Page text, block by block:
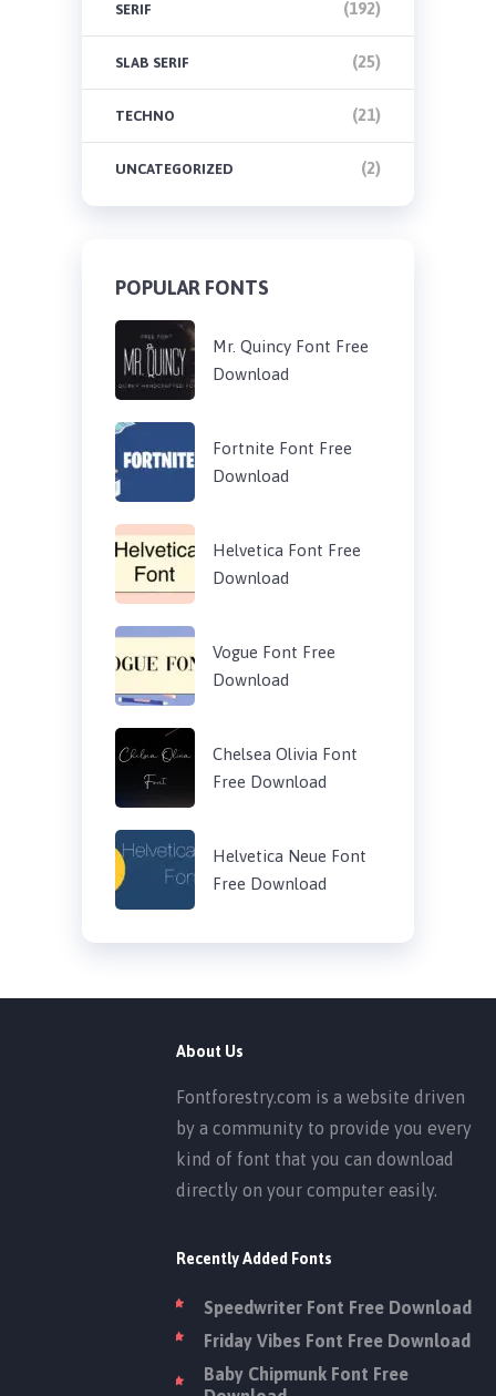
SERIF (192)
SLAB SERIF (25)
TECHNO (21)
UNCATEGORIZED (2)
POPULAR FONTS
Mr. Quincy Font Free
Download
Fortnite Font Free
Download
Helvetica Font Free
Download
Vogue Font Free
Download
Chelsea Olivia Font
Free Download
Helvetica Neue Font
Free Download
About Us
Fontforestry.com is a website driven
by a community to provide you every
kind of font that you can download
directly on your computer easily.
Recently Added Fonts
Speedwriter Font Free Download
Friday Vibes Font Free Download
Baby Chipmunk Font Free